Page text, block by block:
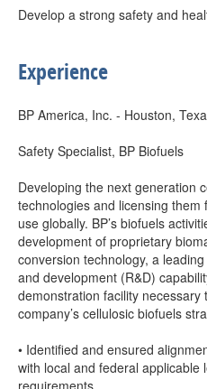
Develop a strong safety and
Experience
BP America, Inc. - Houston,
Safety Specialist, BP Biofuels
Developing the next generation
technologies and licensing them
use globally. BP’s biofuels
development of proprietary
conversion technology, a
and development (R&D)
demonstration facility necessary
company’s cellulosic biofuels
• Identified and ensured
with local and federal applicable
requirements